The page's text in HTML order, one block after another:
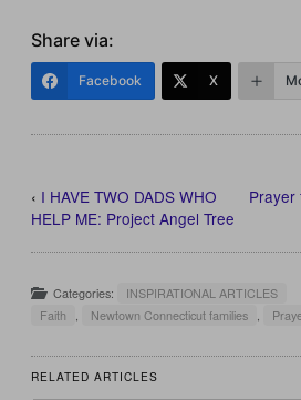
Share via:
Facebook X
‹ I HAVE TWO DADS WHO
HELP ME: Project Angel Tree
Prayer
Categories: INSPIRATIONAL ARTICLES
Faith
Newtown Connecticut families
RELATED ARTICLES